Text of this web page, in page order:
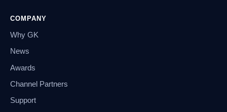
COMPANY
Why GK
News
Awards
Channel Partners
Support